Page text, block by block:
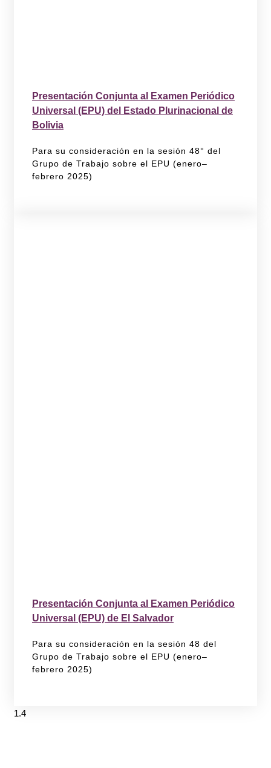
Presentación Conjunta al Examen Periódico
Universal (EPU) del Estado Plurinacional de
Bolivia
Para su consideración en la sesión 48° del
Grupo de Trabajo sobre el EPU (enero–
febrero 2025)
Presentación Conjunta al Examen Periódico
Universal (EPU) de El Salvador
Para su consideración en la sesión 48 del
Grupo de Trabajo sobre el EPU (enero–
febrero 2025)